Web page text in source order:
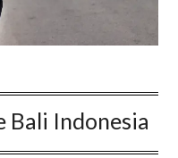
Bali Indonesia